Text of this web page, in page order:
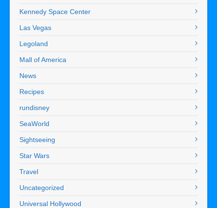
Kennedy Space Center
Las Vegas
Legoland
Mall of America
News
Recipes
rundisney
SeaWorld
Sightseeing
Star Wars
Travel
Uncategorized
Universal Hollywood